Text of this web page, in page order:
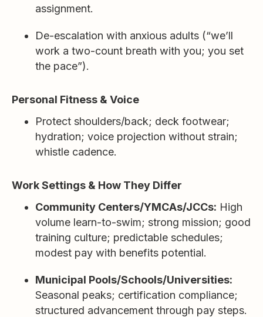
assignment.
De-escalation with anxious adults (“we’ll
work a two-count breath with you; you set
the pace”).
Personal Fitness & Voice
Protect shoulders/back; deck footwear;
hydration; voice projection without strain;
whistle cadence.
Work Settings & How They Differ
Community Centers/YMCAs/JCCs: High
volume learn-to-swim; strong mission; good
training culture; predictable schedules;
modest pay with benefits potential.
Municipal Pools/Schools/Universities:
Seasonal peaks; certification compliance;
structured advancement through pay steps.